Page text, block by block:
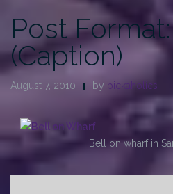
Post
(Caption)
August 7, 2010 by pickaholics
Bell on wharf in